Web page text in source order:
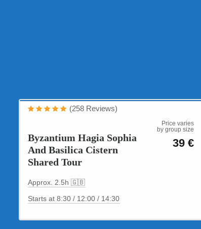
2.5-hour small-group tour
Byzantium Hagia Sophia
And Basilica Cistern
Shared Tour
Price varies
by group size
39 €
Approx. 2.5h 🇬🇧
Starts at 8:30 / 12:00 / 14:30
(258 Reviews)